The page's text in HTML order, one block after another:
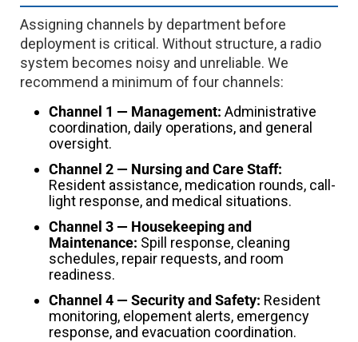
Assigning channels by department before
deployment is critical. Without structure, a radio
system becomes noisy and unreliable. We
recommend a minimum of four channels:
Channel 1 — Management: Administrative
coordination, daily operations, and general
oversight.
Channel 2 — Nursing and Care Staff:
Resident assistance, medication rounds, call-
light response, and medical situations.
Channel 3 — Housekeeping and
Maintenance: Spill response, cleaning
schedules, repair requests, and room
readiness.
Channel 4 — Security and Safety: Resident
monitoring, elopement alerts, emergency
response, and evacuation coordination.